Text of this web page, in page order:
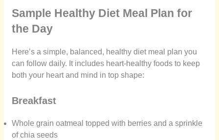
Sample Healthy Diet Meal Plan for
the Day
Here’s a simple, balanced, healthy diet meal plan you
can follow daily. It includes heart-healthy foods to keep
both your heart and mind in top shape:
Breakfast
Whole grain oatmeal topped with berries and a sprinkle
of chia seeds